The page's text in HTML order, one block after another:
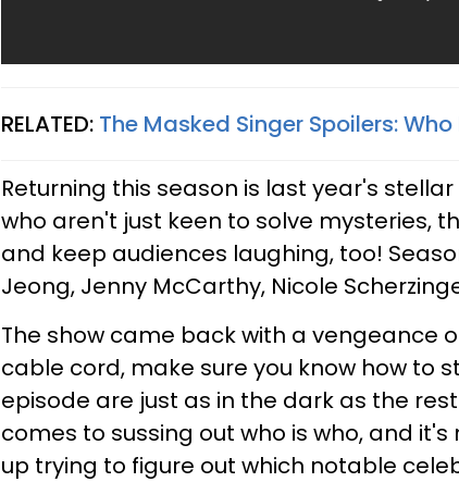
RELATED: The Masked Singer Spoilers: Who
Returning this season is last year's
who aren't just keen to solve mysteries,
and keep audiences laughing, too!
Jeong, Jenny McCarthy, Nicole
The show came back with a vengeance
cable cord, make sure you know how to
episode are just as in the dark as the
comes to sussing out who is who, and
up trying to figure out which notable